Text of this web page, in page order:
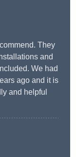
They
and
We had
ago and it is
and helpful